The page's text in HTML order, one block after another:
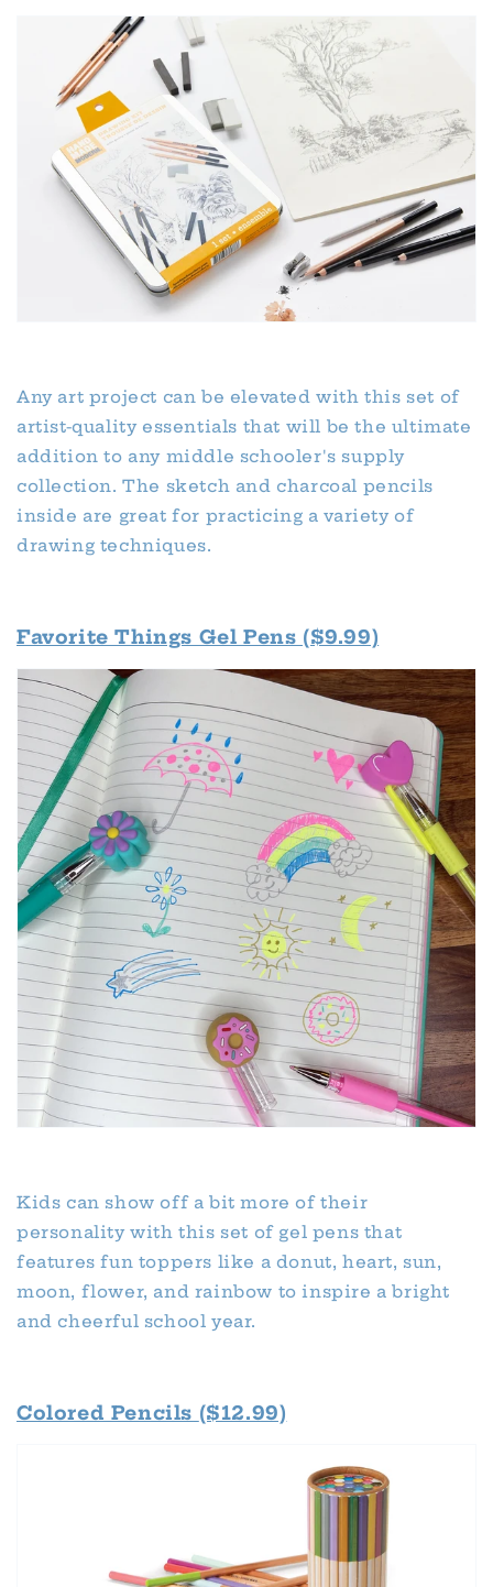
Any art project can be elevated with this set of
artist-quality essentials that will be the ultimate
addition to any middle schooler's supply
collection. The sketch and charcoal pencils
inside are great for practicing a variety of
drawing techniques.
Favorite Things Gel Pens ($9.99)
Kids can show off a bit more of their
personality with this set of gel pens that
features fun toppers like a donut, heart, sun,
moon, flower, and rainbow to inspire a bright
and cheerful school year.
Colored Pencils ($12.99)